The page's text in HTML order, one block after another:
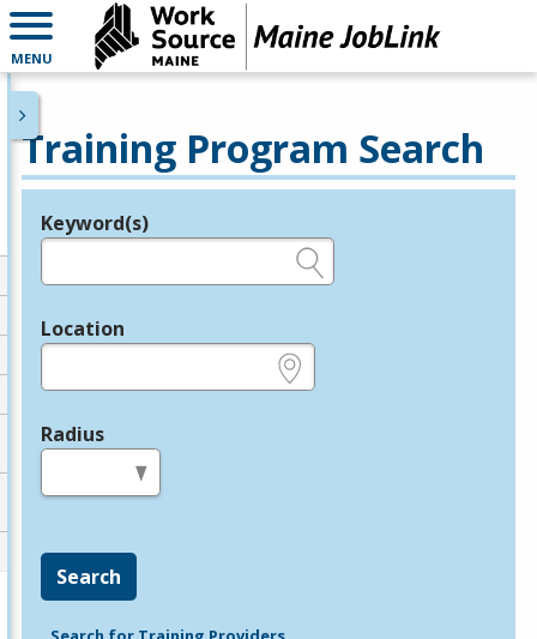
MENU
Training Program Search
Legend
Keyword(s)
Location
Radius
Search